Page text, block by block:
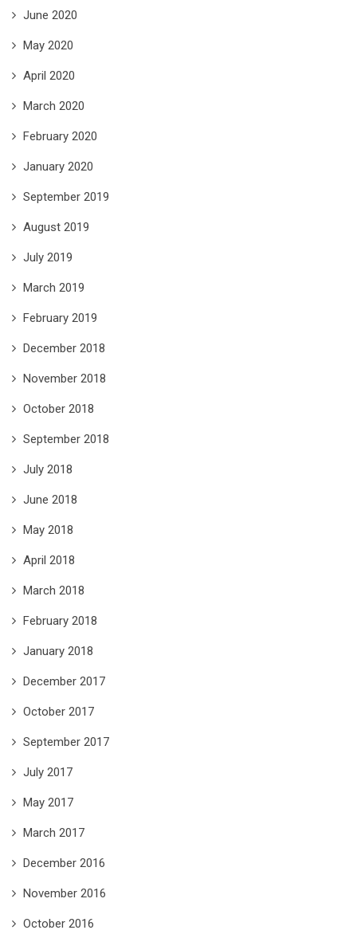
June 2020
May 2020
April 2020
March 2020
February 2020
January 2020
September 2019
August 2019
July 2019
March 2019
February 2019
December 2018
November 2018
October 2018
September 2018
July 2018
June 2018
May 2018
April 2018
March 2018
February 2018
January 2018
December 2017
October 2017
September 2017
July 2017
May 2017
March 2017
December 2016
November 2016
October 2016